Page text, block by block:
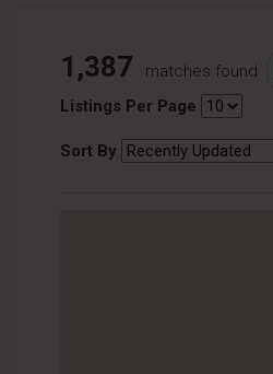
1,387
matches found
Listings Per Page
Sort By